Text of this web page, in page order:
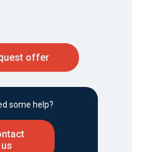
offer
some help?
us